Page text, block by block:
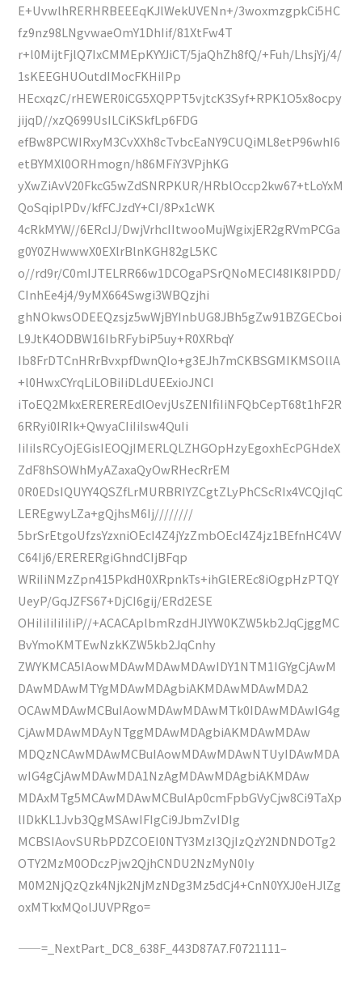
E+UvwlhRERHRBEEEqKJlWekUVENn+/3woxmzgpkCi5HC
fz9nz98LNgvwaeOmY1DhIif/81XtFw4T
r+l0MijtFjlQ7IxCMMEpKYYJiCT/5jaQhZh8fQ/+Fuh/LhsjYj/4/
1sKEEGHUOutdIMocFKHiIPp
HEcxqzC/rHEWER0iCG5XQPPT5vjtcK3Syf+RPK1O5x8ocpy
jijqD//xzQ699UsILCiKSkfLp6FDG
efBw8PCWIRxyM3CvXXh8cTvbcEaNY9CUQiML8etP96whI6
etBYMXl0ORHmogn/h86MFiY3VPjhKG
yXwZiAvV20FkcG5wZdSNRPKUR/HRblOccp2kw67+tLoYxM
QoSqiplPDv/kfFCJzdY+CI/8Px1cWK
4cRkMYW//6ERcIJ/DwjVrhcIItwooMujWgixjER2gRVmPCGa
g0Y0ZHwwwX0EXlrBlnKGH82gL5KC
o//rd9r/C0mIJTELRR66w1DCOgaPSrQNoMECI48IK8IPDD/
CInhEe4j4/9yMX664Swgi3WBQzjhi
ghNOkwsODEEQzsjz5wWjBYInbUG8JBh5gZw91BZGECboi
L9JtK4ODBW16IbRFybiP5uy+R0XRbqY
Ib8FrDTCnHRrBvxpfDwnQIo+g3EJh7mCKBSGMIKMSOllA
+l0HwxCYrqLiLOBiIiDLdUEExioJNCI
iToEQ2MkxEREREREdlOevjUsZENIfiIiNFQbCepT68t1hF2R
6RRyi0IRIk+QwyaCIiIiIsw4QuIi
IiIiIsRCyOjEGisIEOQjIMERLQLZHGOpHzyEgoxhEcPGHdeX
ZdF8hSOWhMyAZaxaQyOwRHecRrEM
0R0EDsIQUYY4QSZfLrMURBRIYZCgtZLyPhCScRIx4VCQjIqC
LEREgwyLZa+gQjhsM6Ij////////
5brSrEtgoUfzsYzxniOEcI4Z4jYzZmbOEcI4Z4jz1BEfnHC4VV
C64Ij6/ERERERgiGhndCIjBFqp
WRiIiNMzZpn415PkdH0XRpnkTs+ihGlEREc8iOgpHzPTQY
UeyP/GqJZFS67+DjCI6gij/ERd2ESE
OHiIiIiIiIiIiP//+ACACAplbmRzdHJlYW0KZW5kb2JqCjggMC
BvYmoKMTEwNzkKZW5kb2JqCnhy
ZWYKMCA5IAowMDAwMDAwMDAwIDY1NTM1IGYgCjAwM
DAwMDAwMTYgMDAwMDAgbiAKMDAwMDAwMDA2
OCAwMDAwMCBuIAowMDAwMDAwMTk0IDAwMDAwIG4g
CjAwMDAwMDAyNTggMDAwMDAgbiAKMDAwMDAw
MDQzNCAwMDAwMCBuIAowMDAwMDAwNTUyIDAwMDA
wIG4gCjAwMDAwMDA1NzAgMDAwMDAgbiAKMDAw
MDAxMTg5MCAwMDAwMCBuIAp0cmFpbGVyCjw8Ci9TaXp
lIDkKL1Jvb3QgMSAwIFIgCi9JbmZvIDIg
MCBSIAovSURbPDZCOEI0NTY3MzI3QjIzQzY2NDNDOTg2
OTY2MzM0ODczPjw2QjhCNDU2NzMyN0Iy
M0M2NjQzQzk4Njk2NjMzNDg3Mz5dCj4+CnN0YXJ0eHJlZg
oxMTkxMQolJUVPRgo=
——=_NextPart_DC8_638F_443D87A7.F0721111–